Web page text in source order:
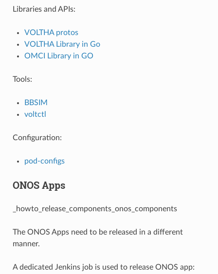
Libraries and APIs:
VOLTHA protos
VOLTHA Library in Go
OMCI Library in GO
Tools:
BBSIM
voltctl
Configuration:
pod-configs
ONOS Apps
_howto_release_components_onos_components
The ONOS Apps need to be released in a different
manner.
A dedicated Jenkins job is used to release ONOS app: